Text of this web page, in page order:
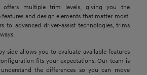
offers multiple trim levels, giving you the
and design elements that matter most.
to advanced driver-assist technologies, trims
side allows you to evaluate available features
fits your expectations. Our team is
the differences so you can move